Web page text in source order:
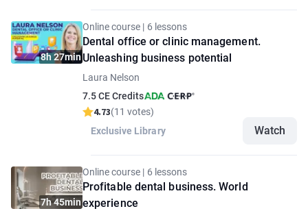
8h 27min
Online course | 6 lessons
Dental office or clinic management.
Unleashing business potential
Laura Nelson
7.5 CE Credits
4.73(11 votes)
Exclusive Library
Watch
7h 45min
Online course | 6 lessons
Profitable dental business. World
experience